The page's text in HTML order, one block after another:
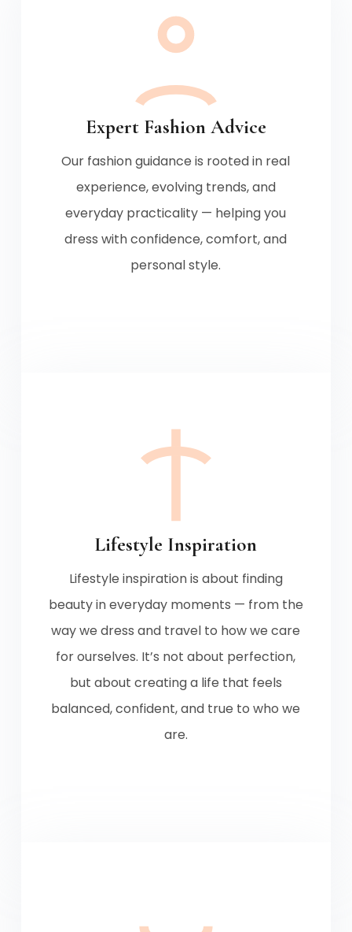
Expert Fashion Advice
Our fashion guidance is rooted in real
experience, evolving trends, and
everyday practicality — helping you
dress with confidence, comfort, and
personal style.
Lifestyle Inspiration
Lifestyle inspiration is about finding
beauty in everyday moments — from the
way we dress and travel to how we care
for ourselves. It’s not about perfection,
but about creating a life that feels
balanced, confident, and true to who we
are.